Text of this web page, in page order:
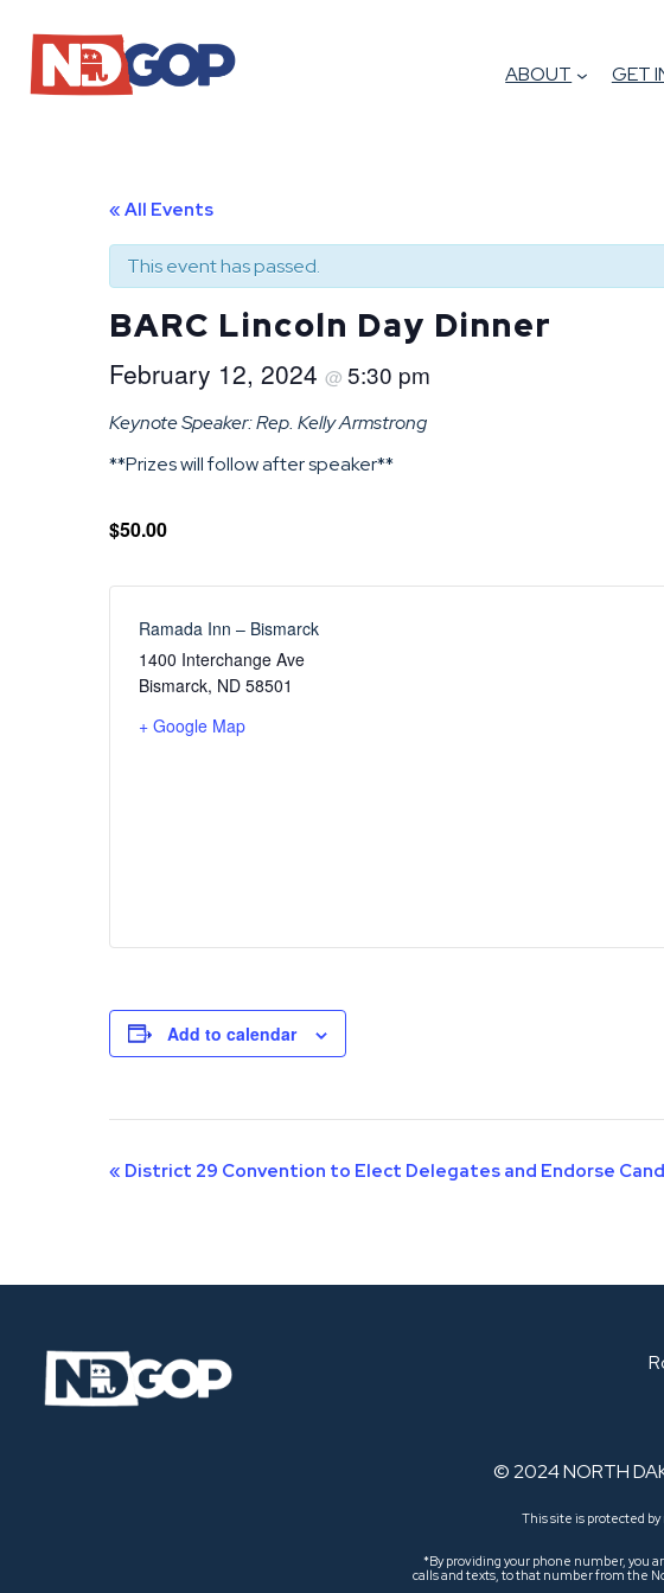
ABOUT GET
« All Events
This event has passed.
BARC Lincoln Day Dinner
February 12, 2024 @ 5:30 pm
Keynote Speaker: Rep. Kelly Armstrong
**Prizes will follow after speaker**
$50.00
Ramada Inn – Bismarck
1400 Interchange Ave
Bismarck, ND 58501
+ Google Map
Add to calendar
Event
« District 29 Convention to Elect Delegates and Endorse
© 2024 NORTH
This site is protected by
*By providing your phone number, you
calls and texts, to that number from the